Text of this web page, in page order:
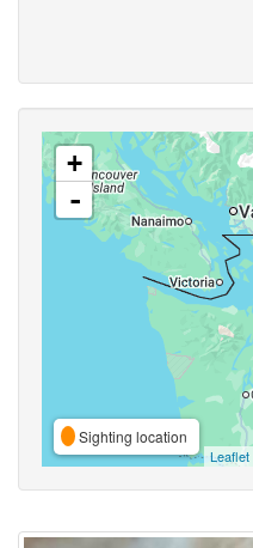
+
-
Sighting location
Leaflet